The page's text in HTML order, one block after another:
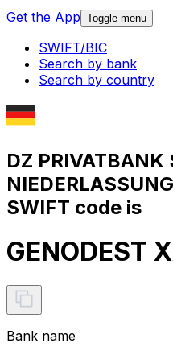
Get the App Toggle menu
SWIFT/BIC
Search by bank
Search by country
DZ PRIVATBANK
SWIFT code is
GENODEST
Bank name